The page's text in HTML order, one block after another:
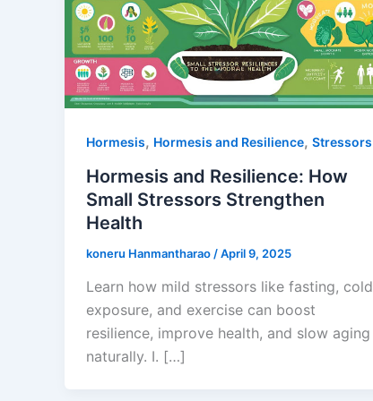
Hormesis, Hormesis and Resilience, Stressors
Hormesis and Resilience: How
Small Stressors Strengthen
Health
koneru Hanmantharao /April 9, 2025
Learn how mild stressors like fasting, cold
exposure, and exercise can boost
resilience, improve health, and slow aging
naturally. I. […]